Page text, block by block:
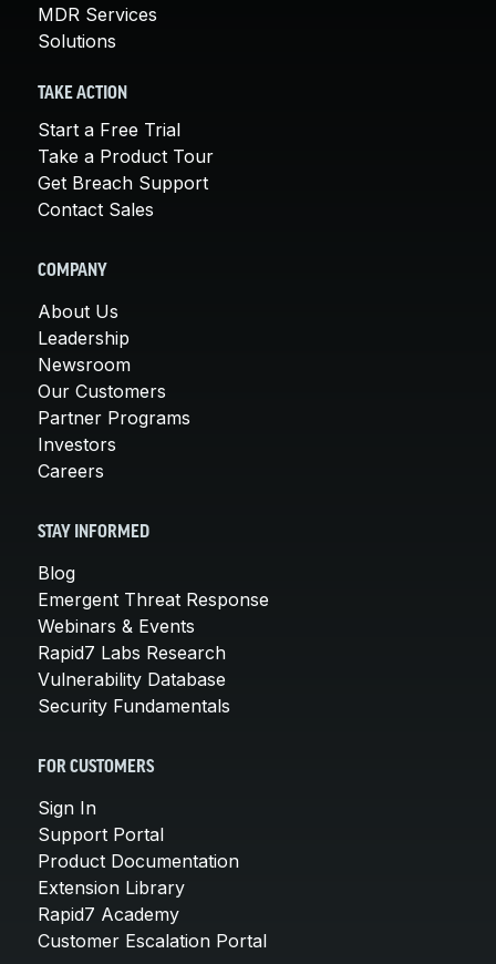
MDR Services
Solutions
TAKE ACTION
Start a Free Trial
Take a Product Tour
Get Breach Support
Contact Sales
COMPANY
About Us
Leadership
Newsroom
Our Customers
Partner Programs
Investors
Careers
STAY INFORMED
Blog
Emergent Threat Response
Webinars & Events
Rapid7 Labs Research
Vulnerability Database
Security Fundamentals
FOR CUSTOMERS
Sign In
Support Portal
Product Documentation
Extension Library
Rapid7 Academy
Customer Escalation Portal